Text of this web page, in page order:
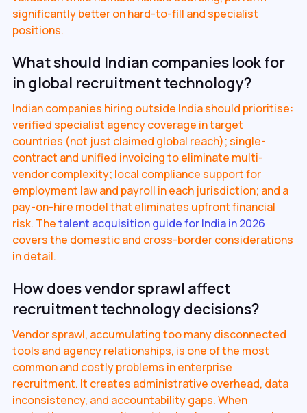
significantly better on hard-to-fill and specialist
positions.
What should Indian companies look for
in global recruitment technology?
Indian companies hiring outside India should prioritise:
verified specialist agency coverage in target
countries (not just claimed global reach); single-
contract and unified invoicing to eliminate multi-
vendor complexity; local compliance support for
employment law and payroll in each jurisdiction; and a
pay-on-hire model that eliminates upfront financial
risk. Thetalent acquisition guide for India in 2026
covers the domestic and cross-border considerations
in detail.
How does vendor sprawl affect
recruitment technology decisions?
Vendor sprawl, accumulating too many disconnected
tools and agency relationships, is one of the most
common and costly problems in enterprise
recruitment. It creates administrative overhead, data
inconsistency, and accountability gaps. When